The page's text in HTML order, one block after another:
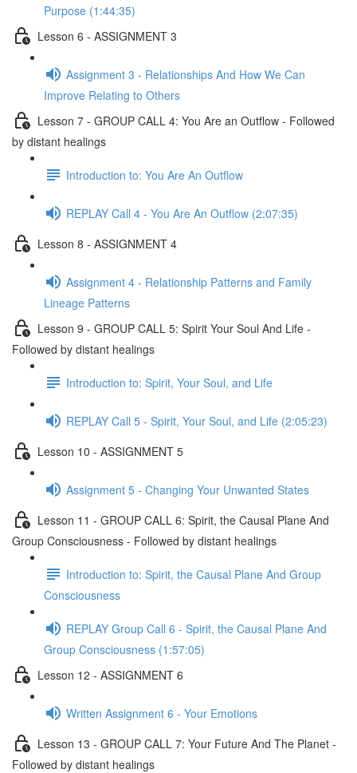
Purpose (1:44:35)
Lesson 6 - ASSIGNMENT 3
Assignment 3 - Relationships And How We Can
Improve Relating to Others
Lesson 7 - GROUP CALL 4: You Are an Outflow - Followed
by distant healings
Introduction to: You Are An Outflow
REPLAY Call 4 - You Are An Outflow (2:07:35)
Lesson 8 - ASSIGNMENT 4
Assignment 4 - Relationship Patterns and Family
Lineage Patterns
Lesson 9 - GROUP CALL 5: Spirit Your Soul And Life -
Followed by distant healings
Introduction to: Spirit, Your Soul, and Life
REPLAY Call 5 - Spirit, Your Soul, and Life (2:05:23)
Lesson 10 - ASSIGNMENT 5
Assignment 5 - Changing Your Unwanted States
Lesson 11 - GROUP CALL 6: Spirit, the Causal Plane And
Group Consciousness - Followed by distant healings
Introduction to: Spirit, the Causal Plane And Group
Consciousness
REPLAY Group Call 6 - Spirit, the Causal Plane And
Group Consciousness (1:57:05)
Lesson 12 - ASSIGNMENT 6
Written Assignment 6 - Your Emotions
Lesson 13 - GROUP CALL 7: Your Future And The Planet -
Followed by distant healings